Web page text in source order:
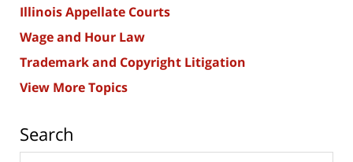
Illinois Appellate Courts
Wage and Hour Law
Trademark and Copyright Litigation
View More Topics
Search